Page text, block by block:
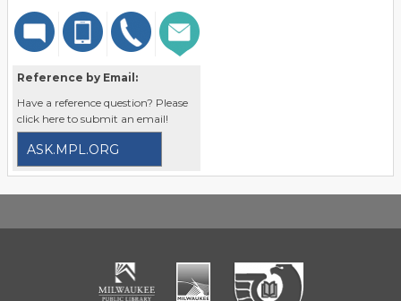
Reference by Email:
Have a reference question? Please
click here to submit an email!
ASK.MPL.ORG